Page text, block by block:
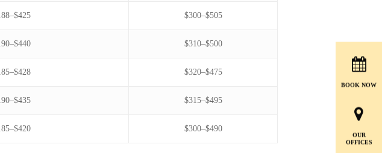
$300–$505
$310–$500
$320–$475
$315–$495
$300–$490
BOOK NOW
OUR
OFFICES